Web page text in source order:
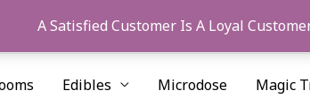
A Satisfied Customer Is A Loyal
Edibles Microdose Magic